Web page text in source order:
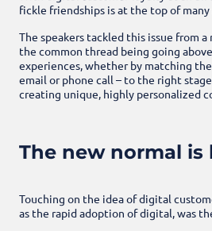
fickle friendships is at the top of many
The speakers tackled this issue from
the common thread being going
experiences, whether by matching
email or phone call – to the right
creating unique, highly personalized
The new normal is
Touching on the idea of digital
as the rapid adoption of digital, was